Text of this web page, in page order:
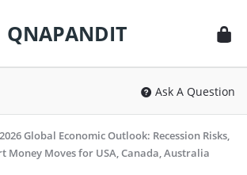
QNAPANDIT
Ask A Question
2026 Global Economic Outlook: Recession Risks,
Money Moves for USA, Canada, Australia